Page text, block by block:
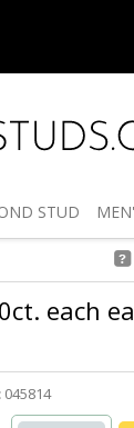
STUD
each
045814